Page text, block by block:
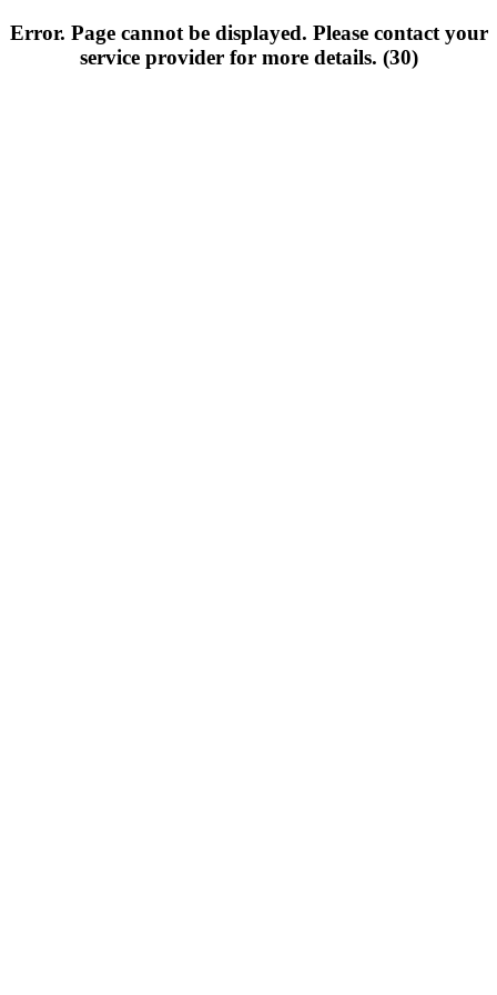
Error. Page cannot be displayed. Please contact your
service provider for more details. (30)